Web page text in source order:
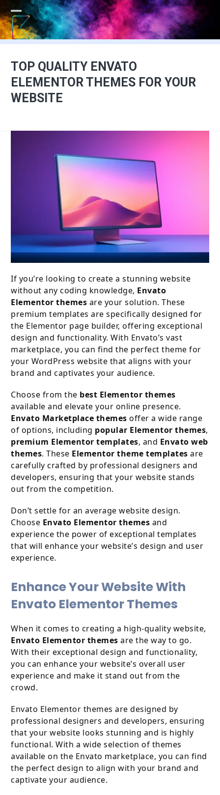
Skip
to
content
Open
mobile
Close
mobile
TOP QUALITY ENVATO
ELEMENTOR THEMES FOR YOUR
WEBSITE
If you’re looking to create a stunning website
without any coding knowledge, Envato
Elementor themes are your solution. These
premium templates are specifically designed for
the Elementor page builder, offering exceptional
design and functionality. With Envato’s vast
marketplace, you can find the perfect theme for
your WordPress website that aligns with your
brand and captivates your audience.
Choose from the best Elementor themes
available and elevate your online presence.
Envato Marketplace themes offer a wide range
of options, including popular Elementor themes,
premium Elementor templates, and Envato web
themes. These Elementor theme templates are
carefully crafted by professional designers and
developers, ensuring that your website stands
out from the competition.
Don’t settle for an average website design.
Choose Envato Elementor themes and
experience the power of exceptional templates
that will enhance your website’s design and user
experience.
Enhance Your Website With
Envato Elementor Themes
When it comes to creating a high-quality website,
Envato Elementor themes are the way to go.
With their exceptional design and functionality,
you can enhance your website’s overall user
experience and make it stand out from the
crowd.
Envato Elementor themes are designed by
professional designers and developers, ensuring
that your website looks stunning and is highly
functional. With a wide selection of themes
available on the Envato marketplace, you can find
the perfect design to align with your brand and
captivate your audience.